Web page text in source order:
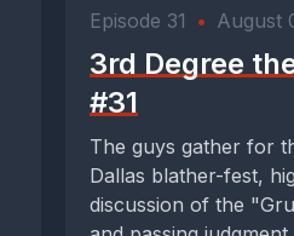
Episode 31 • August
3rd Degree
#31
The guys gather for
Dallas blather-fest,
discussion of the